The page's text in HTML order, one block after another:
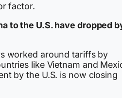
factor.
to the U.S. have dropped
worked around tariffs by
like Vietnam and
by the U.S. is now closing